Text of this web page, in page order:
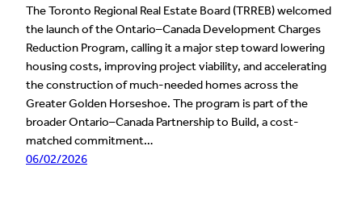
The Toronto Regional Real Estate Board (TRREB) welcomed
the launch of the Ontario–Canada Development Charges
Reduction Program, calling it a major step toward lowering
housing costs, improving project viability, and accelerating
the construction of much-needed homes across the
Greater Golden Horseshoe. The program is part of the
broader Ontario–Canada Partnership to Build, a cost-
matched commitment…
06/02/2026